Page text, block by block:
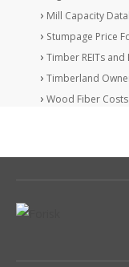
Mill Capacity
Stumpage Price
Timber REITs and
Timberland
Wood Fiber Costs